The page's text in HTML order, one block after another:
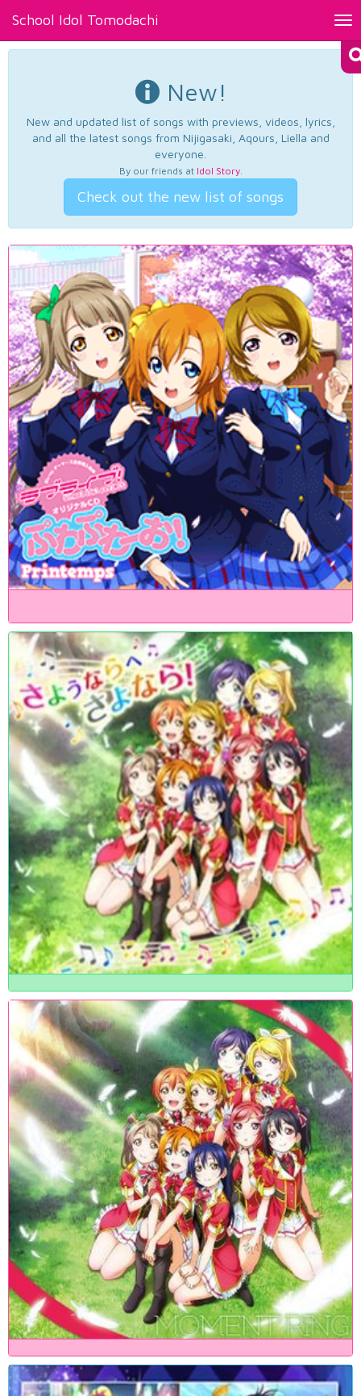
School Idol Tomodachi
New!
New and updated list of songs with previews, videos, lyrics,
and all the latest songs from Nijigasaki, Aqours, Liella and
everyone.
By our friends at Idol Story.
Check out the new list of songs